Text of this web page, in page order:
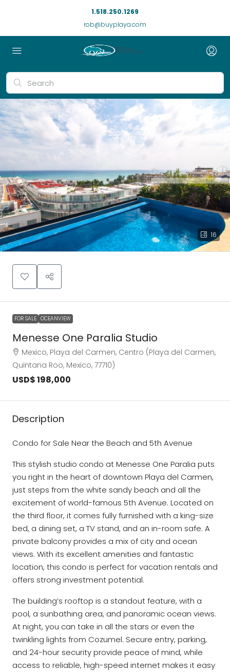
1.518.250.1269
rob@buyplaya.com
16
FOR SALE OCEANVIEW
Menesse One Paralia Studio
Mexico, Playa del Carmen, Centro (Playa del Carmen,
Quintana Roo, Mexico, 77710)
USD$ 198,000
Description
Condo for Sale Near the Beach and 5th Avenue
This stylish studio condo at Menesse One Paralia puts
you right in the heart of downtown Playa del Carmen,
just steps from the white sandy beach and all the
excitement of world-famous 5th Avenue. Located on
the third floor, it comes fully furnished with a king-size
bed, a dining set, a TV stand, and an in-room safe. A
private balcony provides a mix of city and ocean
views. With its excellent amenities and fantastic
location, this condo is perfect for vacation rentals and
offers strong investment potential.
The building’s rooftop is a standout feature, with a
pool, a sunbathing area, and panoramic ocean views.
At night, you can take in all the stars or even the
twinkling lights from Cozumel. Secure entry, parking,
and 24-hour security provide peace of mind, while
access to reliable, high-speed internet makes it easy